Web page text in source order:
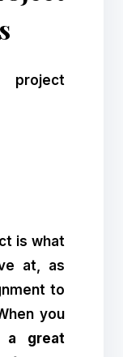
is what
at, as
to
you
a great